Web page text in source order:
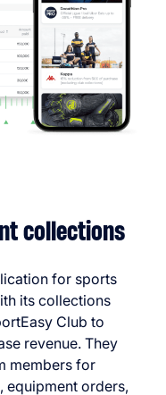
collections
for sports
its collections
Club to
revenue. They
members for
equipment orders,